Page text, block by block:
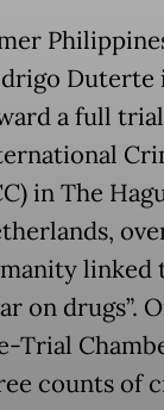
Duterte
a full
in The
linked
on drugs”.
Trial
counts of